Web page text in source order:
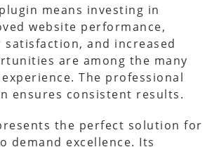
means investing in
website performance,
satisfaction, and increased
are among the many
The professional
ensures consistent results.
the perfect solution for
demand excellence. Its